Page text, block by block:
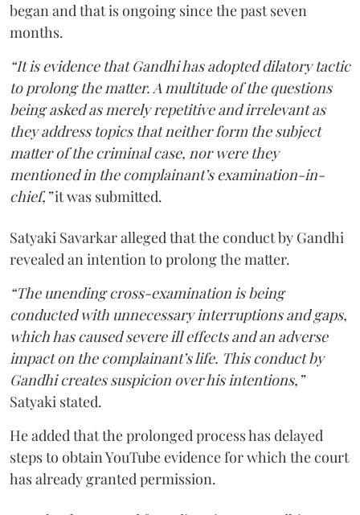
began and that is ongoing since the past seven
months.
“It is evidence that Gandhi has adopted dilatory tactic
to prolong the matter. A multitude of the questions
being asked as merely repetitive and irrelevant as
they address topics that neither form the subject
matter of the criminal case, nor were they
mentioned in the complainant’s examination-in-
chief,”it was submitted.
Satyaki Savarkar alleged that the conduct by Gandhi
revealed an intention to prolong the matter.
“The unending cross-examination is being
conducted with unnecessary interruptions and gaps,
which has caused severe ill effects and an adverse
impact on the complainant’s life. This conduct by
Gandhi creates suspicion over his intentions,”
Satyaki stated.
He added that the prolonged process has delayed
steps to obtain YouTube evidence for which the court
has already granted permission.